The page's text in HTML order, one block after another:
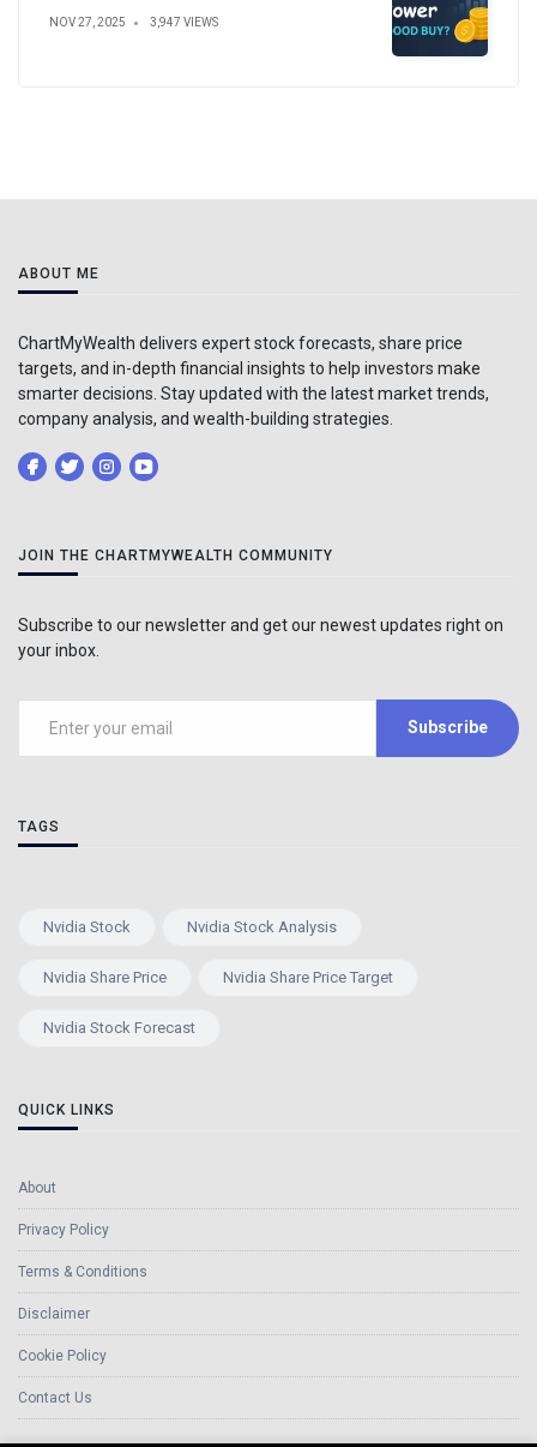
NOV 27, 2025 3,947 VIEWS
ABOUT ME
ChartMyWealth delivers expert stock forecasts, share price
targets, and in-depth financial insights to help investors make
smarter decisions. Stay updated with the latest market trends,
company analysis, and wealth-building strategies.
JOIN THE CHARTMYWEALTH COMMUNITY
Subscribe to our newsletter and get our newest updates right on
your inbox.
Subscribe
TAGS
Nvidia Stock Nvidia Stock Analysis
Nvidia Share Price Nvidia Share Price Target
Nvidia Stock Forecast
QUICK LINKS
About
Privacy Policy
Terms & Conditions
Disclaimer
Cookie Policy
Contact Us